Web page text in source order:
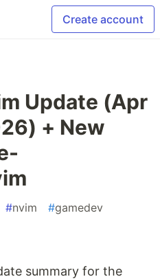
Create account
Update (Apr
+ New
#nvim #gamedev
summary for the